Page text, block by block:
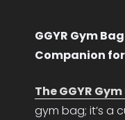
GGYR Gym
Companion
The GGYR
gym bag; it’s a